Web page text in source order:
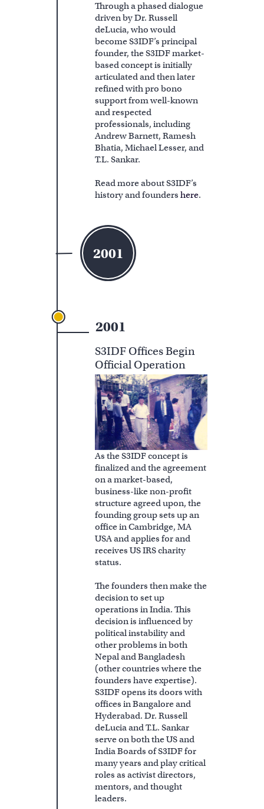
Through a phased dialogue
driven by Dr. Russell
deLucia, who would
become S3IDF’s principal
founder, the S3IDF market-
based concept is initially
articulated and then later
refined with pro bono
support from well-known
and respected
professionals, including
Andrew Barnett, Ramesh
Bhatia, Michael Lesser, and
T.L. Sankar.
Read more about S3IDF’s
history and founders here.
2001
2001
S3IDF Offices Begin
Official Operation
As the S3IDF concept is
finalized and the agreement
on a market-based,
business-like non-profit
structure agreed upon, the
founding group sets up an
office in Cambridge, MA
USA and applies for and
receives US IRS charity
status.
The founders then make the
decision to set up
operations in India. This
decision is influenced by
political instability and
other problems in both
Nepal and Bangladesh
(other countries where the
founders have expertise).
S3IDF opens its doors with
offices in Bangalore and
Hyderabad. Dr. Russell
deLucia and T.L. Sankar
serve on both the US and
India Boards of S3IDF for
many years and play critical
roles as activist directors,
mentors, and thought
leaders.